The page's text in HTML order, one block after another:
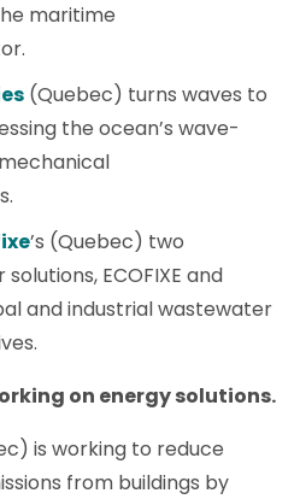
maritime
(Quebec) turns waves to
the ocean’s wave-
’s (Quebec) two
ECOFIXE and
and industrial wastewater
on energy solutions.
is working to reduce
from buildings by